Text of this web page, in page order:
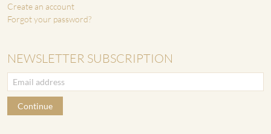
Create an account
Forgot your password?
NEWSLETTER SUBSCRIPTION
Continue